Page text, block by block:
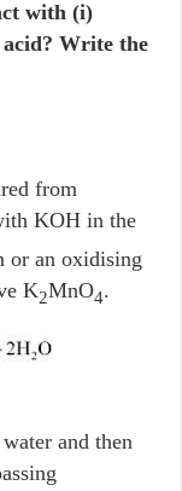
with (i)
Write the
from
KOH in the
or an oxidising
K2MnO4.
and then